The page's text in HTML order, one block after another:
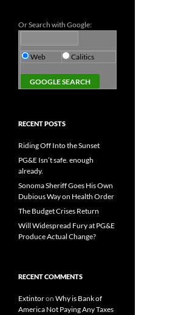
Or Search with Google:
Web Calitics
RECENT POSTS
Riding Off Into the Sunset
PG&E Isn’t safe. enough
already.
Sonoma Sheriff Goes His Own
Dubious Way on Health Order
The Budget Crises Return
Will Widespread Fury at PG&E
Produce Actual Change?
RECENT COMMENTS
Extintoron Why is Bank of
America Not Paying Any Taxes